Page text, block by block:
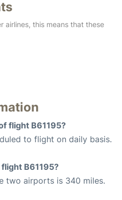
airlines, this means that these
flight B61195?
to flight on daily basis.
B61195?
two airports is 340 miles.